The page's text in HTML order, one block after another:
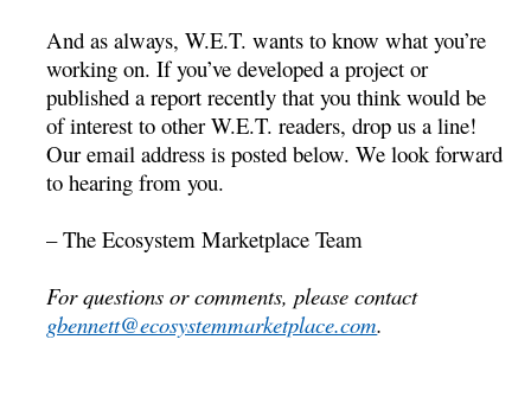
And as always, W.E.T. wants to know what you’re
working on. If you’ve developed a project or
published a report recently that you think would be
of interest to other W.E.T. readers, drop us a line!
Our email address is posted below. We look forward
to hearing from you.
– The Ecosystem Marketplace Team
For questions or comments, please contact
gbennett@ecosystemmarketplace.com.